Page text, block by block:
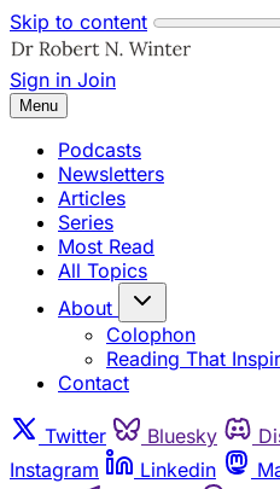
Skip to content
Sign in Join
Menu
Podcasts
Newsletters
Articles
Series
Most Read
All Topics
About
Colophon
Reading That
Contact
Twitter Bluesky
Instagram
Linkedin